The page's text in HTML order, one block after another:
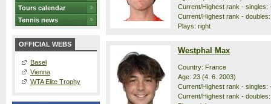
Tours calendar
Tennis news
OFFICIAL WEBS
Basel
Vienna
WTA Elite Trophy
Current/Highest rank - singles:
Current/Highest rank -
Plays: right
Westphal Max
Country: France
Age: 23 (4. 6. 2003)
Current/Highest rank - singles:
Current/Highest rank -